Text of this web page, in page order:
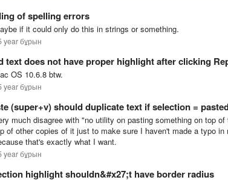
of spelling errors
if it could only do this in strings or something.
year бұрын
text does not have proper highlight after clicking
OS 10.6.8 btw.
year бұрын
(super+v) should duplicate text if selection =
much disagree with "no utility on pasting something on top
of other copies of it just to make sure I haven't made a typo
that's exactly what I want.
year бұрын
highlight shouldn&#x27;t have border radius